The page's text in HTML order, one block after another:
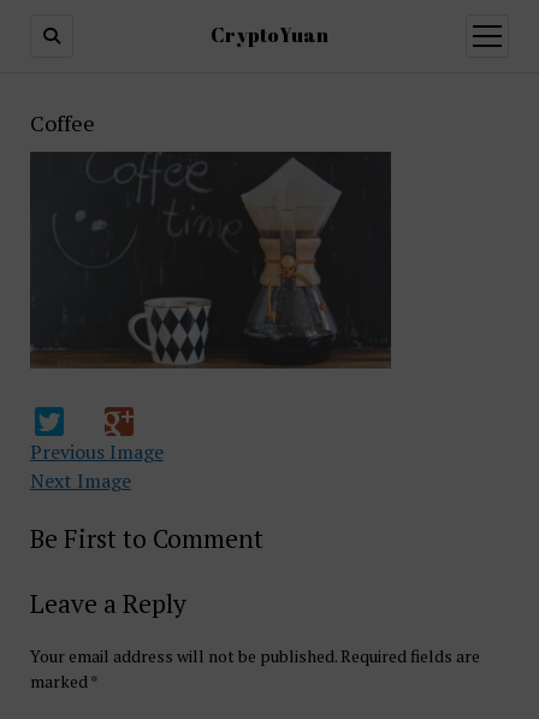
CryptoYuan
open
menu
Coffee
Previous Image
Next Image
Be First to Comment
Leave a Reply
Your email address will not be published. Required fields are
marked*